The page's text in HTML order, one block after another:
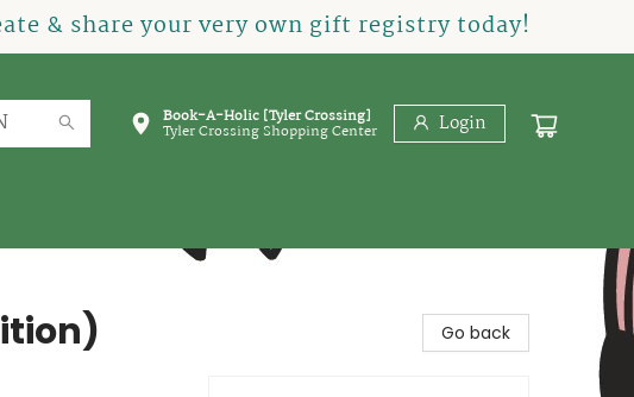
& share your very own gift registry today!
Book-A-Holic [Tyler Crossing]
Tyler Crossing Shopping Center Login
Go back